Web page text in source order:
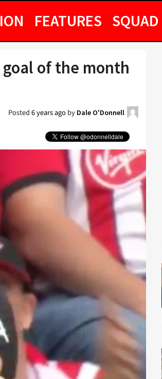
FEATURES SQUAD
goal of the month
Posted6 years agoby Dale O'Donnell